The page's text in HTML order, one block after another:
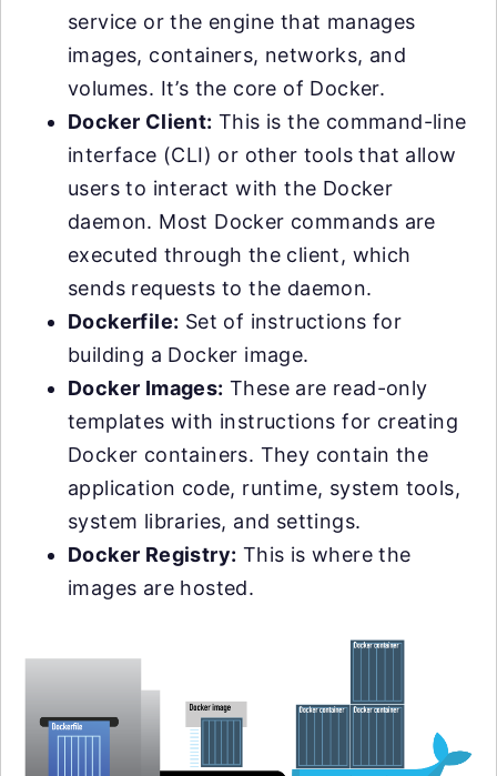
service or the engine that manages
images, containers, networks, and
volumes. It’s the core of Docker.
Docker Client: This is the command-line
interface (CLI) or other tools that allow
users to interact with the Docker
daemon. Most Docker commands are
executed through the client, which
sends requests to the daemon.
Dockerfile: Set of instructions for
building a Docker image.
Docker Images: These are read-only
templates with instructions for creating
Docker containers. They contain the
application code, runtime, system tools,
system libraries, and settings.
Docker Registry: This is where the
images are hosted.